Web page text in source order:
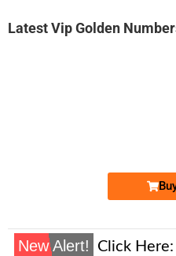
Latest Vip Golden
New Alert! Click Here: